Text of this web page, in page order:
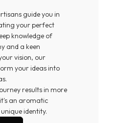
guide you in
your perfect
knowledge of
and a keen
vision, our
your ideas into
results in more
an aromatic
identity.